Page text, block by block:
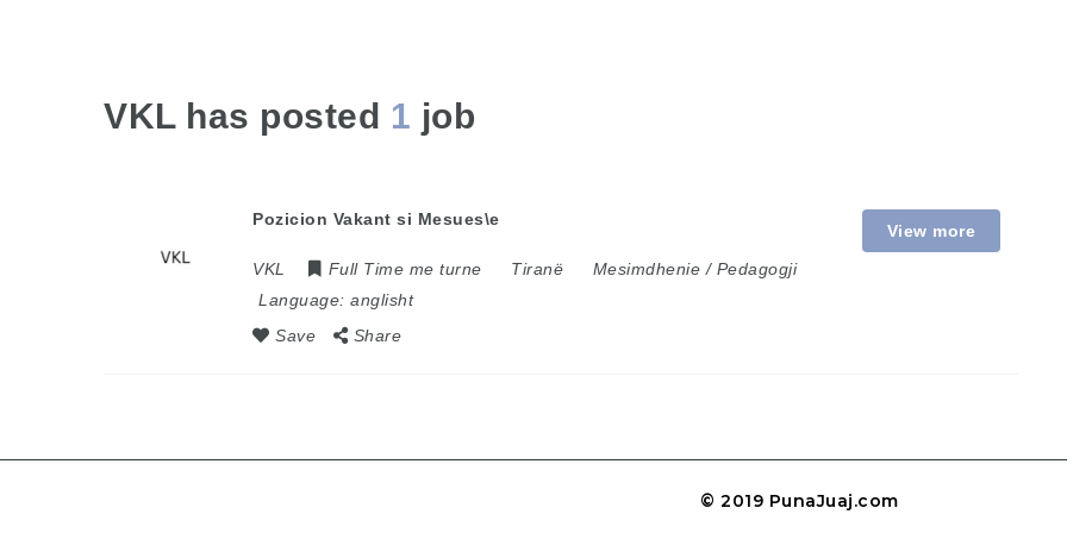
VKL has posted 1 job
Pozicion Vakant si Mesues\e
VKL Full Time me turne Tiranë
Mesimdhenie / Pedagogji
Language: anglisht
Save
Share
View more
© 2019 PunaJuaj.com